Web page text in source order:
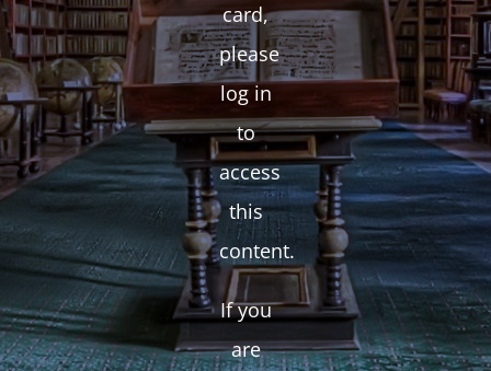
card,
please
log in
to
access
this
content.
If you
are